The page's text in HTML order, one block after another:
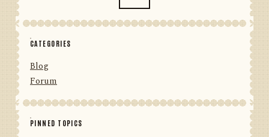
CATEGORIES
Blog
Forum
PINNED TOPICS